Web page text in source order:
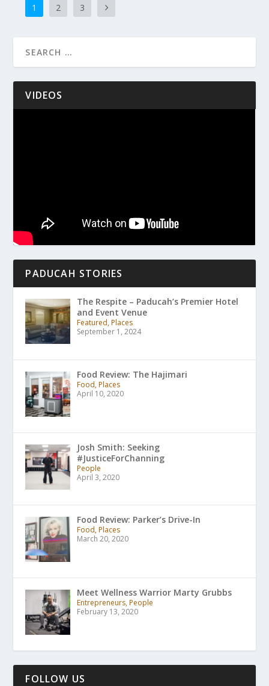
1 2 3
VIDEOS
PADUCAH STORIES
The Respite – Paducah’s Premier Hotel
and Event Venue
Featured, Places
September 1, 2024
Food Review: The Hajimari
Food, Places
April 10, 2020
Josh Smith: Seeking
#JusticeForChanning
People
April 3, 2020
Food Review: Parker’s Drive-In
Food, Places
March 20, 2020
Meet Wellness Warrior Marty Grubbs
Entrepreneurs, People
February 13, 2020
FOLLOW US